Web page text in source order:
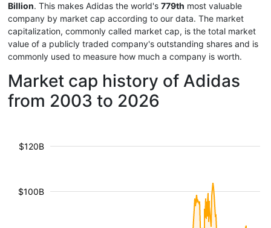
Billion. This makes Adidas the world's 779th most valuable
company by market cap according to our data. The market
capitalization, commonly called market cap, is the total market
value of a publicly traded company's outstanding shares and is
commonly used to measure how much a company is worth.
Market cap history of Adidas
from 2003 to 2026
$100B
$120B